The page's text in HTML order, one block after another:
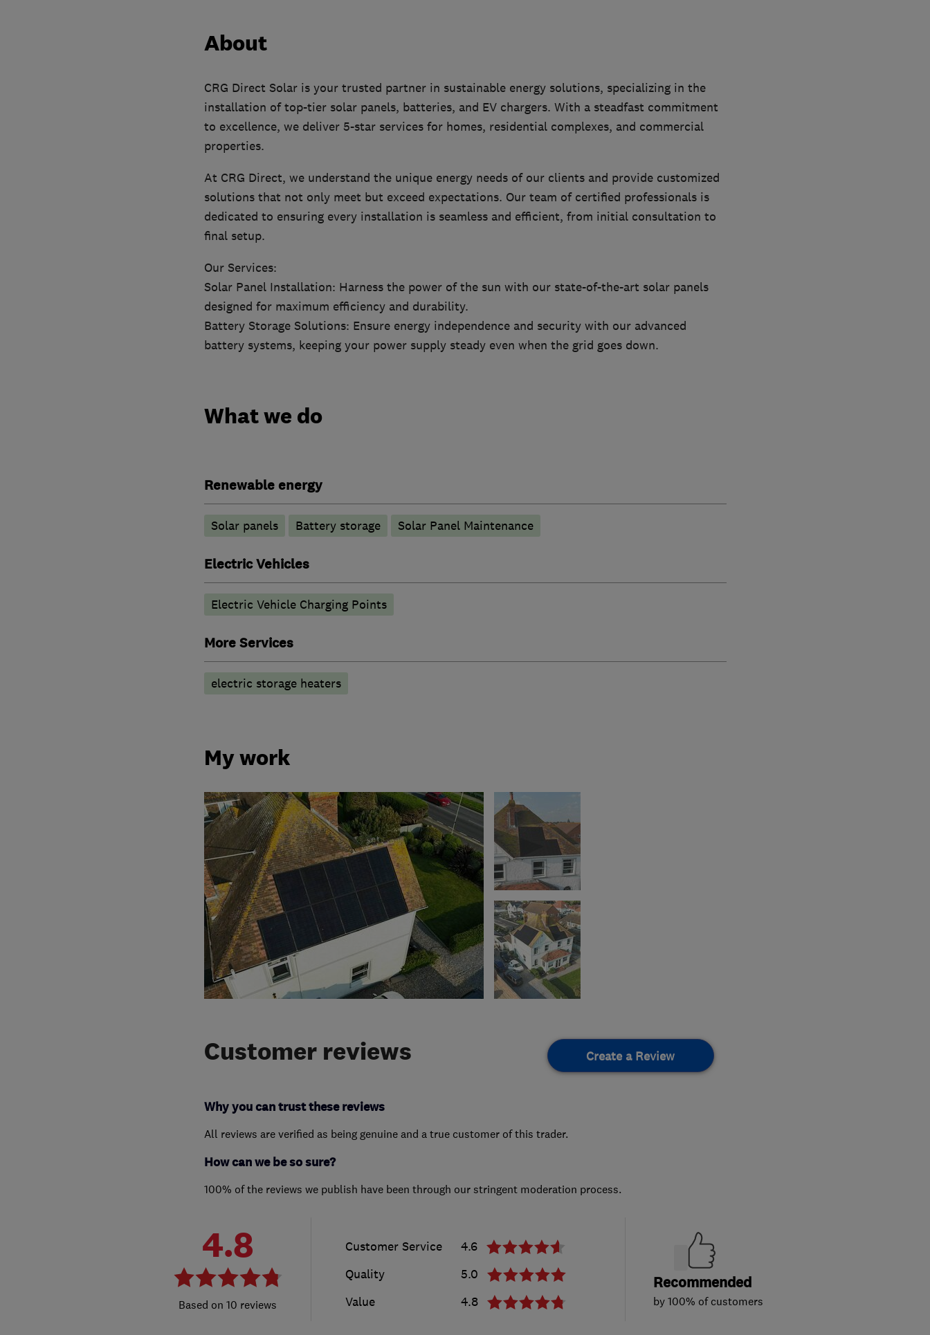
About
CRG Direct Solar is your trusted partner in sustainable energy solutions, specializing in the
installation of top-tier solar panels, batteries, and EV chargers. With a steadfast commitment
to excellence, we deliver 5-star services for homes, residential complexes, and commercial
properties.
At CRG Direct, we understand the unique energy needs of our clients and provide customized
solutions that not only meet but exceed expectations. Our team of certified professionals is
dedicated to ensuring every installation is seamless and efficient, from initial consultation to
final setup.
Our Services:
Solar Panel Installation: Harness the power of the sun with our state-of-the-art solar panels
designed for maximum efficiency and durability.
Battery Storage Solutions: Ensure energy independence and security with our advanced
battery systems, keeping your power supply steady even when the grid goes down.
What we do
Renewable energy
Solar panels Battery storage Solar Panel Maintenance
Electric Vehicles
Electric Vehicle Charging Points
More Services
electric storage heaters
My work
Customer reviews Create a Review
Why you can trust these reviews
All reviews are verified as being genuine and a true customer of this trader.
How can we be so sure?
100% of the reviews we publish have been through our stringent moderation process.
4.8
10 reviews
Customer Service
4.6
Quality
5.0
Value
4.8
Recommended
by 100% of customers